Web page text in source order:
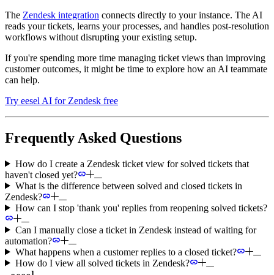
The Zendesk integration connects directly to your instance. The AI
reads your tickets, learns your processes, and handles post-resolution
workflows without disrupting your existing setup.
If you're spending more time managing ticket views than improving
customer outcomes, it might be time to explore how an AI teammate
can help.
Try eesel AI for Zendesk free
Frequently Asked Questions
How do I create a Zendesk ticket view for solved tickets that
haven't closed yet?
What is the difference between solved and closed tickets in
Zendesk?
How can I stop 'thank you' replies from reopening solved tickets?
Can I manually close a ticket in Zendesk instead of waiting for
automation?
What happens when a customer replies to a closed ticket?
How do I view all solved tickets in Zendesk?